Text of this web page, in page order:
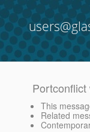
Portconflict
This
Related